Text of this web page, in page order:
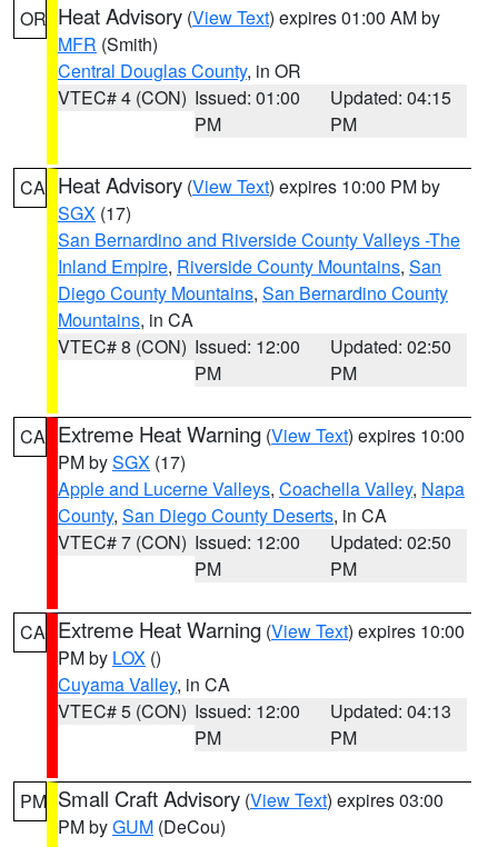
OR Heat Advisory (View Text) expires 01:00 AM by
MFR (Smith)
Central Douglas County, in OR
VTEC# 4 (CON) Issued: 01:00
PM
Updated: 04:15
PM
CA Heat Advisory (View Text) expires 10:00 PM by
SGX (17)
San Bernardino and Riverside County Valleys -The
Inland Empire, Riverside County Mountains, San
Diego County Mountains, San Bernardino County
Mountains, in CA
VTEC# 8 (CON) Issued: 12:00
PM
Updated: 02:50
PM
CA Extreme Heat Warning (View Text) expires 10:00
PM bySGX (17)
Apple and Lucerne Valleys, Coachella Valley, Napa
County, San Diego County Deserts, in CA
VTEC# 7 (CON) Issued: 12:00
PM
Updated: 02:50
PM
CA Extreme Heat Warning (View Text) expires 10:00
PM by LOX ()
Cuyama Valley, in CA
VTEC# 5 (CON) Issued: 12:00
PM
Updated: 04:13
PM
PM Small Craft Advisory (View Text) expires 03:00
PM byGUM (DeCou)